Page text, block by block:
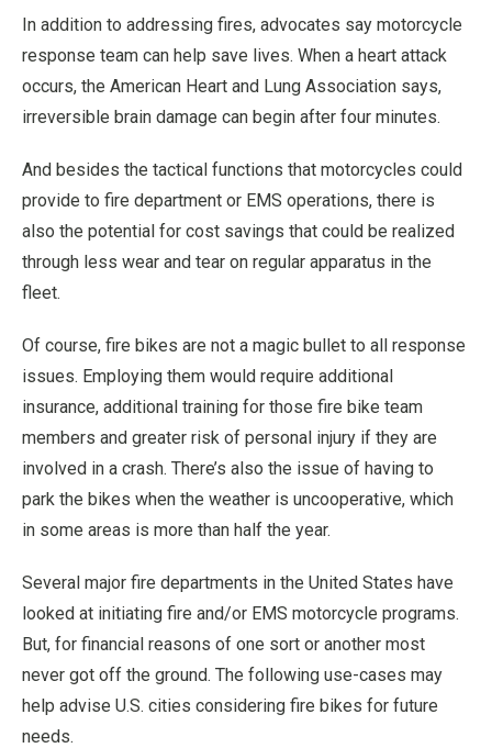
In addition to addressing fires, advocates say motorcycle
response team can help save lives. When a heart attack
occurs, the American Heart and Lung Association says,
irreversible brain damage can begin after four minutes.
And besides the tactical functions that motorcycles could
provide to fire department or EMS operations, there is
also the potential for cost savings that could be realized
through less wear and tear on regular apparatus in the
fleet.
Of course, fire bikes are not a magic bullet to all response
issues. Employing them would require additional
insurance, additional training for those fire bike team
members and greater risk of personal injury if they are
involved in a crash. There’s also the issue of having to
park the bikes when the weather is uncooperative, which
in some areas is more than half the year.
Several major fire departments in the United States have
looked at initiating fire and/or EMS motorcycle programs.
But, for financial reasons of one sort or another most
never got off the ground. The following use-cases may
help advise U.S. cities considering fire bikes for future
needs.